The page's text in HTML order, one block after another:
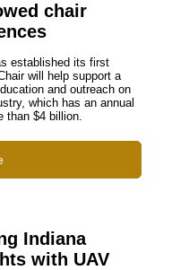
chair
established its first
will help support a
and outreach on
which has an annual
than $4 billion.
Indiana
with UAV